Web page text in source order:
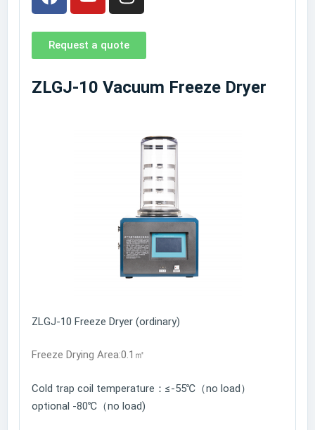
Request a quote
ZLGJ-10 Vacuum Freeze Dryer
ZLGJ-10 Freeze Dryer (ordinary)
Freeze Drying Area:0.1㎡
Cold trap coil temperature：≤-55℃（no load）
optional -80℃（no load)